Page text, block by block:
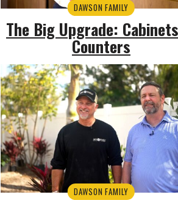
DAWSON FAMILY
The Big Upgrade:
Counters
DAWSON FAMILY